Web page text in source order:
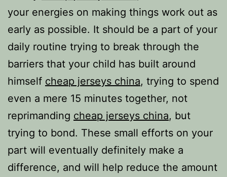
your energies on making things work out as
early as possible. It should be a part of your
daily routine trying to break through the
barriers that your child has built around
himself cheap jerseys china, trying to spend
even a mere 15 minutes together, not
reprimanding cheap jerseys china, but
trying to bond. These small efforts on your
part will eventually definitely make a
difference, and will help reduce the amount